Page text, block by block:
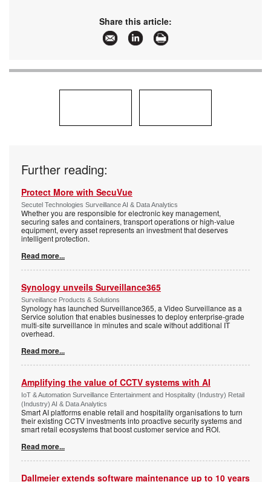
Share this article:
Further reading:
Protect More with SecuVue
Secutel Technologies Surveillance AI & Data Analytics
Whether you are responsible for electronic key management,
securing safes and containers, transport operations or high-value
equipment, every asset represents an investment that deserves
intelligent protection.
Read more...
Synology unveils Surveillance365
Surveillance Products & Solutions
Synology has launched Surveillance365, a Video Surveillance as a
Service solution that enables businesses to deploy enterprise-grade
multi-site surveillance in minutes and scale without additional IT
overhead.
Read more...
Amplifying the value of CCTV systems with AI
IoT & Automation Surveillance Entertainment and Hospitality (Industry) Retail
(Industry) AI & Data Analytics
Smart AI platforms enable retail and hospitality organisations to turn
their existing CCTV investments into proactive security systems and
smart retail ecosystems that boost customer service and ROI.
Read more...
Dallmeier extends software maintenance up to 10 years